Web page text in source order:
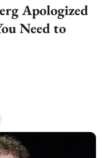
Apologized
Need to